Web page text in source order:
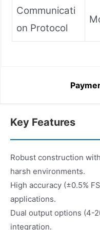
Communicati
on Protocol
Key Features
Robust construction
harsh environments.
High accuracy (±0.5%
applications.
Dual output options (4-
integration.